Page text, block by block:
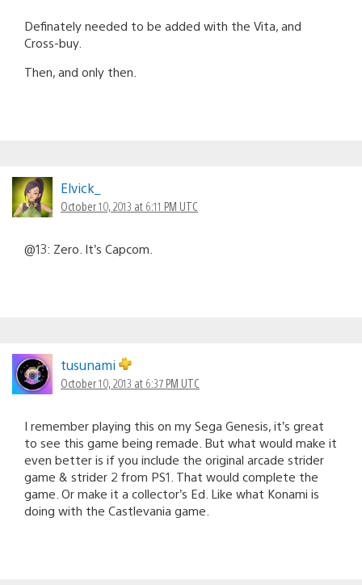
Definately needed to be added with the Vita, and
Cross-buy.
Then, and only then.
Elvick_
October 10, 2013 at 6:11 PM UTC
@13: Zero. It’s Capcom.
tusunami
October 10, 2013 at 6:37 PM UTC
I remember playing this on my Sega Genesis, it’s great
to see this game being remade. But what would make it
even better is if you include the original arcade strider
game & strider 2 from PS1. That would complete the
game. Or make it a collector’s Ed. Like what Konami is
doing with the Castlevania game.